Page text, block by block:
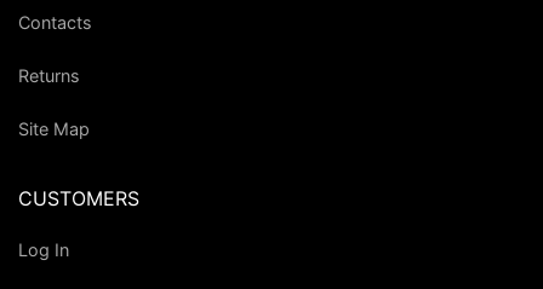
Contacts
Returns
Site Map
CUSTOMERS
Log In